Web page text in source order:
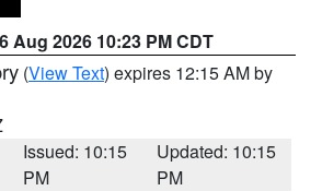
Aug 2026 10:23 PM CDT
(View Text) expires 12:15 AM by
Issued: 10:15
PM
Updated: 10:15
PM